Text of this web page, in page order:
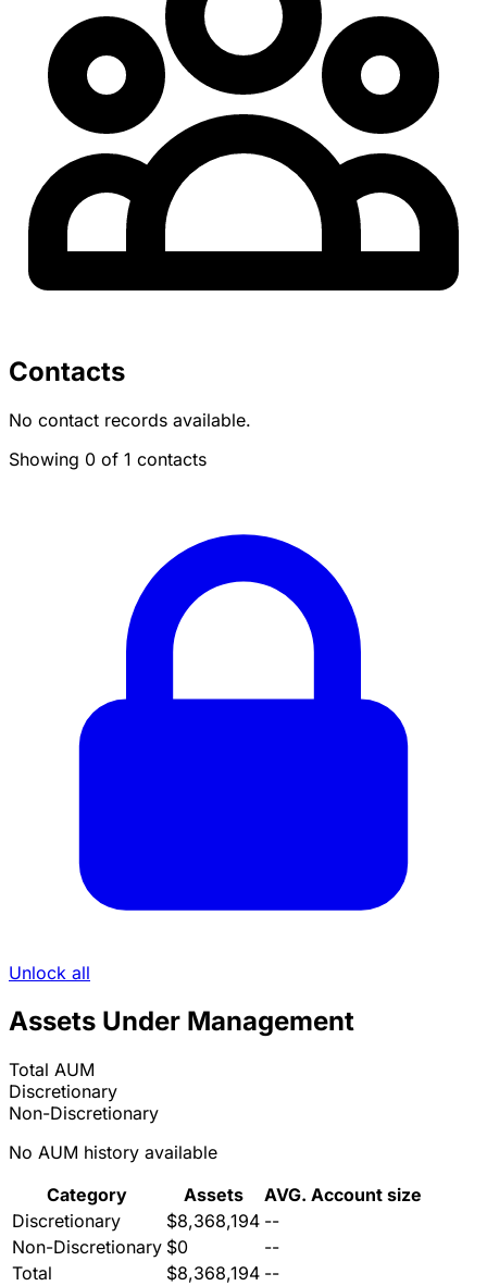
Contacts
No contact records available.
Showing 0 of 1 contacts
Unlock all
Assets Under Management
Total AUM
Discretionary
Non-Discretionary
No AUM history available
Category
Assets
AVG. Account size
Discretionary
$8,368,194 --
Non-Discretionary $0
--
Total
$8,368,194 --